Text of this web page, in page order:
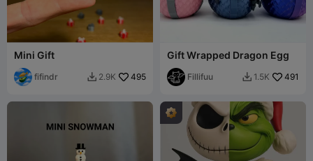
Mini Gift
fifindr  2.9K 495
Gift Wrapped Dragon Egg
Fillifuu  1.5K 491